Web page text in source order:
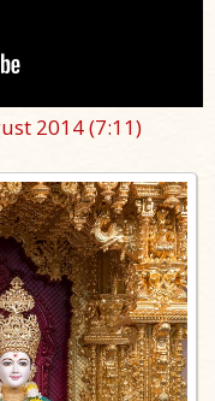
2014(7:11)